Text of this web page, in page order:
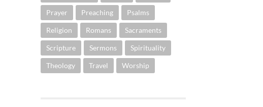
Prayer Preaching Psalms
Religion Romans Sacraments
Scripture Sermons Spirituality
Theology Travel Worship